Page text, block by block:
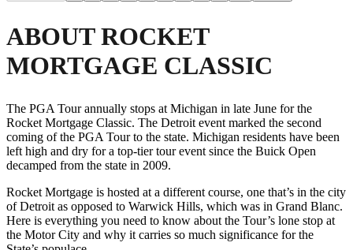
ABOUT ROCKET
MORTGAGE CLASSIC
The PGA Tour annually stops at Michigan in late June for the
Rocket Mortgage Classic. The Detroit event marked the second
coming of the PGA Tour to the state. Michigan residents have been
left high and dry for a top-tier tour event since the Buick Open
decamped from the state in 2009.
Rocket Mortgage is hosted at a different course, one that’s in the city
of Detroit as opposed to Warwick Hills, which was in Grand Blanc.
Here is everything you need to know about the Tour’s lone stop at
the Motor City and why it carries so much significance for the